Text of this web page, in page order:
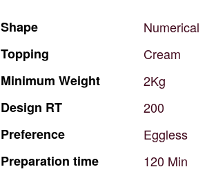
Shape
Numerical
Topping
Cream
Minimum Weight
2Kg
Design RT
200
Preference
Eggless
Preparation time 120 Min